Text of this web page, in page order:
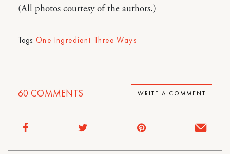
(All photos courtesy of the authors.)
Tags: One Ingredient Three Ways
60 COMMENTS WRITE A COMMENT